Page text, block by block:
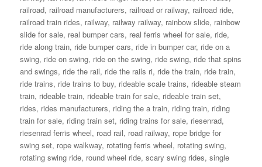
railroad, railroad manufacturers, railroad or railway, railroad ride,
railroad train rides, railway, railway railway, rainbow slide, rainbow
slide for sale, real bumper cars, real ferris wheel for sale, ride,
ride along train, ride bumper cars, ride in bumper car, ride on a
swing, ride on swing, ride on the swing, ride swing, ride that spins
and swings, ride the rail, ride the rails ri, ride the train, ride train,
ride trains, ride trains to buy, rideable scale trains, rideable steam
train, rideable train, rideable train for sale, rideable train set,
rides, rides manufacturers, riding the a train, riding train, riding
train for sale, riding train set, riding trains for sale, riesenrad,
riesenrad ferris wheel, road rail, road railway, rope bridge for
swing set, rope walkway, rotating ferris wheel, rotating swing,
rotating swing ride, round wheel ride,scary swing rides,single